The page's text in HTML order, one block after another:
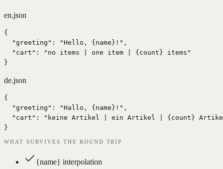
en.json
{
  "greeting": "Hello, {name}!",
  "cart": "no items | one item | {count} items"
}
de.json
{
  "greeting": "Hallo, {name}!",
"cart": "keine Artikel | ein Artikel | {count}
}
WHAT SURVIVES THE ROUND TRIP
{name} interpolation